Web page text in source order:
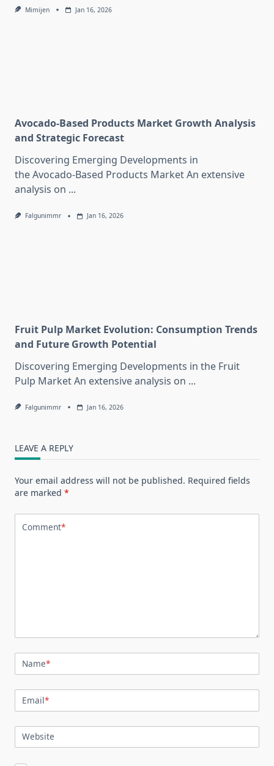
Mimijen Jan 16, 2026
Avocado-Based Products Market Growth Analysis
and Strategic Forecast
Discovering Emerging Developments in
the Avocado-Based Products Market An extensive
analysis on ...
Falgunimmr Jan 16, 2026
Fruit Pulp Market Evolution: Consumption Trends
and Future Growth Potential
Discovering Emerging Developments in the Fruit
Pulp Market An extensive analysis on ...
Falgunimmr Jan 16, 2026
LEAVE A REPLY
Your email address will not be published. Required fields
are marked *
Comment*
Name*
Email*
Website